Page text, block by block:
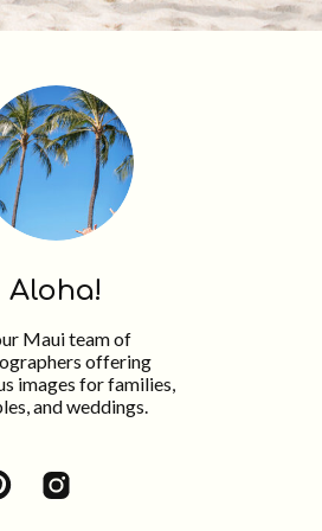
Maui team of
offering
images for families,
and weddings.
Aloha!